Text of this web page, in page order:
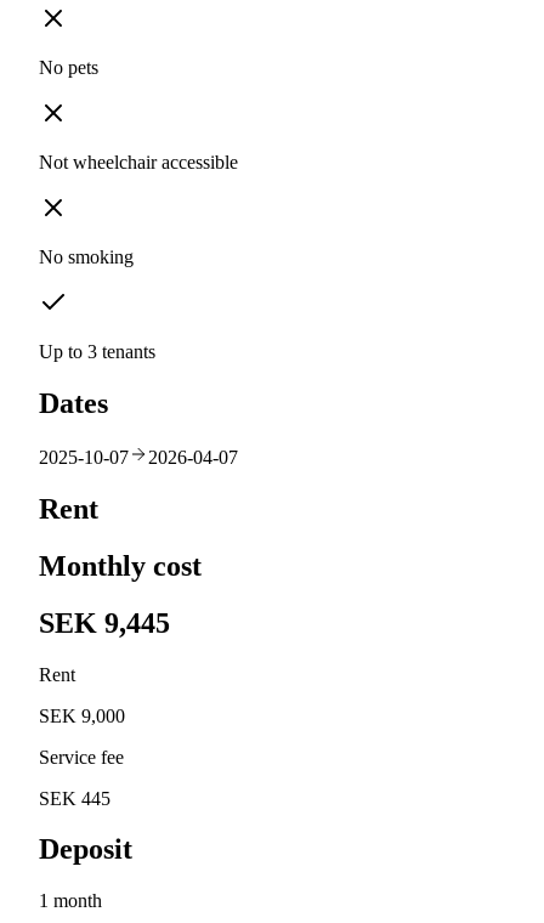
No pets
Not wheelchair accessible
No smoking
Up to 3 tenants
Dates
2025-10-07 2026-04-07
Rent
Monthly cost
SEK 9,445
Rent
SEK 9,000
Service fee
SEK 445
Deposit
1 month